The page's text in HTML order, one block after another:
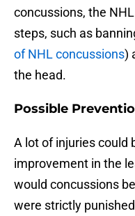
concussions, the
steps, such as
of NHL concussions)
the head.
Possible
A lot of injuries could
improvement in the
would concussions
were strictly